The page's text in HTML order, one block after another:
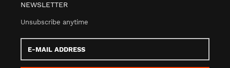
NEWSLETTER
Unsubscribe anytime
Mail
address